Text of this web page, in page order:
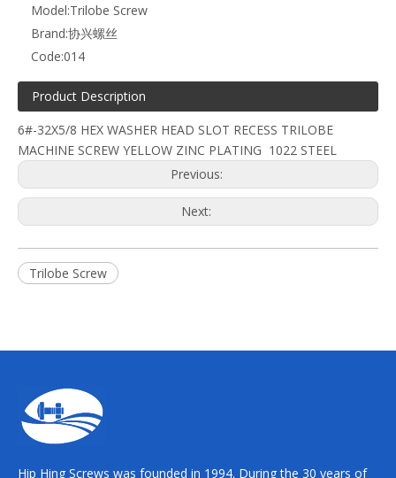
Model:Trilobe Screw
Brand:协兴螺丝
Code:014
Product Description
6#-32X5/8 HEX WASHER HEAD SLOT RECESS TRILOBE
MACHINE SCREW YELLOW ZINC PLATING 1022 STEEL
Previous:
Next:
Trilobe Screw
Hip Hing Screws was founded in 1994. During the 30 years of